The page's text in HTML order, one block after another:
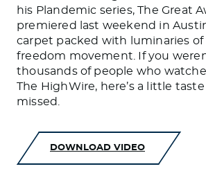
his Plandemic series, The Great
premiered last weekend in
carpet packed with luminaries
freedom movement. If you
thousands of people who
The HighWire, here’s a little
missed.
DOWNLOAD VIDEO